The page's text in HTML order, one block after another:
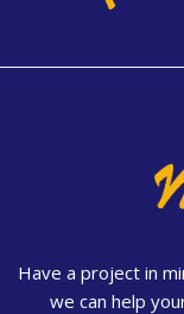
Have a project in
we can help